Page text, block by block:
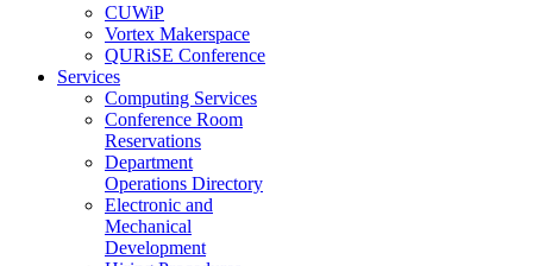
CUWiP
Vortex Makerspace
QURiSE Conference
Services
Computing Services
Conference Room
Reservations
Department
Operations Directory
Electronic and
Mechanical
Development